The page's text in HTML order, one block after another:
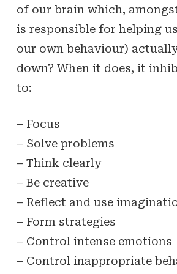
of our brain which,
is responsible for helping
our own behaviour)
down? When it does, it
to:
– Focus
– Solve problems
– Think clearly
– Be creative
– Reflect and use
– Form strategies
– Control intense emotions
– Control inappropriate